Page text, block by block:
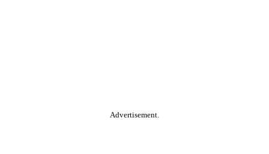
Advertisement.